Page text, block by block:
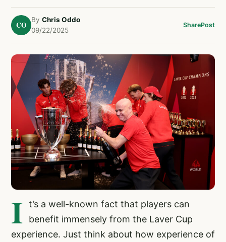
CO
By Chris Oddo
09/22/2025
SharePost
I t’s a well-known fact that players can
benefit immensely from the Laver Cup
experience. Just think about how experience of